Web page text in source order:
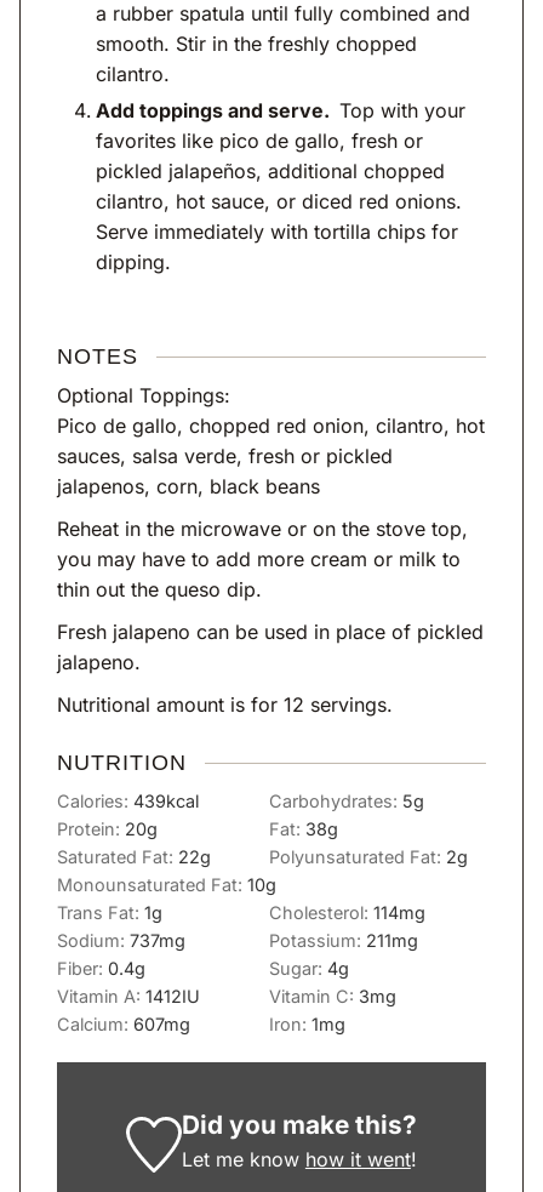
a rubber spatula until fully combined and
smooth. Stir in the freshly chopped
cilantro.
Add toppings and serve. Top with your
favorites like pico de gallo, fresh or
pickled jalapeños, additional chopped
cilantro, hot sauce, or diced red onions.
Serve immediately with tortilla chips for
dipping.
NOTES
Optional Toppings:
Pico de gallo, chopped red onion, cilantro, hot
sauces, salsa verde, fresh or pickled
jalapenos, corn, black beans
Reheat in the microwave or on the stove top,
you may have to add more cream or milk to
thin out the queso dip.
Fresh jalapeno can be used in place of pickled
jalapeno.
Nutritional amount is for 12 servings.
NUTRITION
Calories: 439kcal Carbohydrates: 5g
Protein: 20g Fat: 38g
Saturated Fat: 22g Polyunsaturated Fat: 2g
Monounsaturated Fat: 10g
Trans Fat: 1g Cholesterol: 114mg
Sodium: 737mg Potassium: 211mg
Fiber: 0.4g Sugar: 4g
Vitamin A: 1412IU Vitamin C: 3mg
Calcium: 607mg Iron: 1mg
Did you make this?
Let me know how it went!